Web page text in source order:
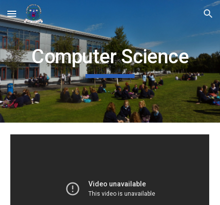
Skip to main content Skip to navigation
Computer Science